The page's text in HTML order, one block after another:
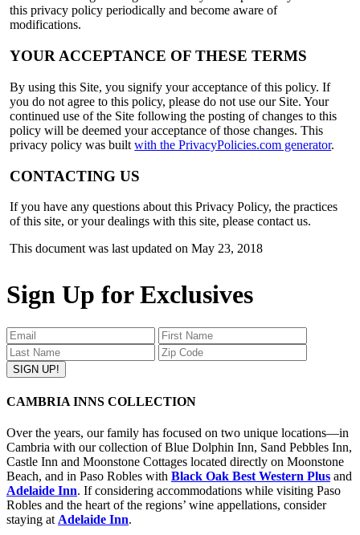
this privacy policy periodically and become aware of
modifications.
YOUR ACCEPTANCE OF THESE TERMS
By using this Site, you signify your acceptance of this policy. If
you do not agree to this policy, please do not use our Site. Your
continued use of the Site following the posting of changes to this
policy will be deemed your acceptance of those changes. This
privacy policy was builtwith the PrivacyPolicies.com generator.
CONTACTING US
If you have any questions about this Privacy Policy, the practices
of this site, or your dealings with this site, please contact us.
This document was last updated on May 23, 2018
Sign Up for Exclusives
CAMBRIA INNS COLLECTION
Over the years, our family has focused on two unique locations—in
Cambria with our collection of Blue Dolphin Inn, Sand Pebbles Inn,
Castle Inn and Moonstone Cottages located directly on Moonstone
Beach, and in Paso Robles with Black Oak Best Western Plus and
Adelaide Inn. If considering accommodations while visiting Paso
Robles and the heart of the regions’ wine appellations, consider
staying at Adelaide Inn.